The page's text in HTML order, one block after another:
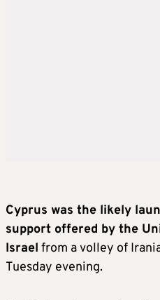
Cyprus was the likely
support offered by the
Israel from a volley of
Tuesday evening.